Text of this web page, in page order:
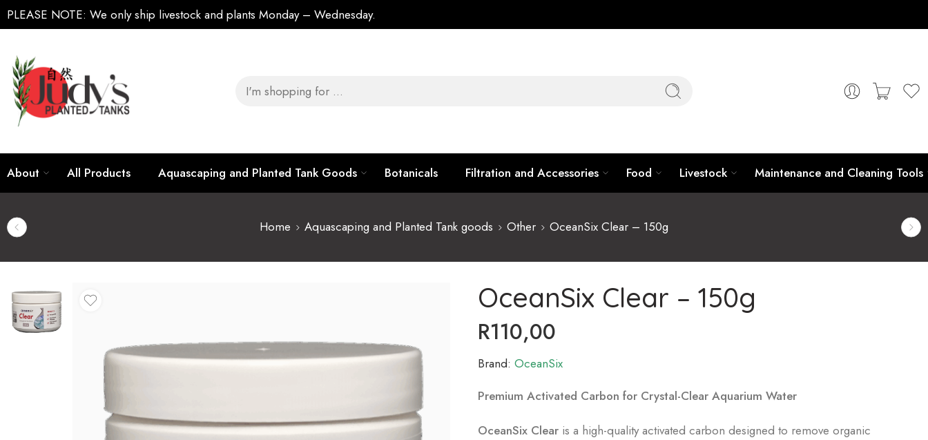
PLEASE NOTE: We only ship livestock and plants Monday – Wednesday.
About All Products Aquascaping and Planted Tank Goods Botanicals Filtration and Accessories Food Livestock Maintenance and Cleaning Tools
Home Aquascaping and Planted Tank goods Other OceanSix Clear – 150g
OceanSix Clear – 150g
R110,00
Brand: OceanSix
Premium Activated Carbon for Crystal-Clear Aquarium Water
OceanSix Clear is a high-quality activated carbon designed to remove organic